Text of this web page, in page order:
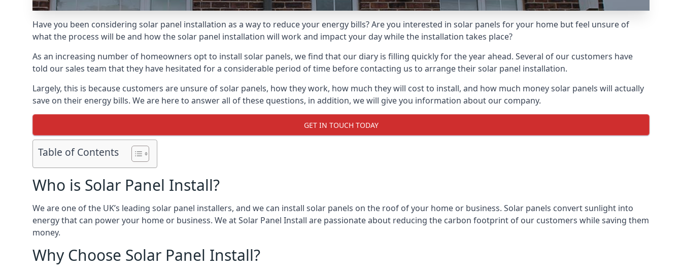
Have you been considering solar panel installation as a way to reduce your energy bills? Are you interested in solar panels for your home but feel unsure of
what the process will be and how the solar panel installation will work and impact your day while the installation takes place?
As an increasing number of homeowners opt to install solar panels, we find that our diary is filling quickly for the year ahead. Several of our customers have
told our sales team that they have hesitated for a considerable period of time before contacting us to arrange their solar panel installation.
Largely, this is because customers are unsure of solar panels, how they work, how much they will cost to install, and how much money solar panels will actually
save on their energy bills. We are here to answer all of these questions, in addition, we will give you information about our company.
GET IN TOUCH TODAY
Table of Contents
Who is Solar Panel Install?
We are one of the UK’s leading solar panel installers, and we can install solar panels on the roof of your home or business. Solar panels convert sunlight into
energy that can power your home or business. We at Solar Panel Install are passionate about reducing the carbon footprint of our customers while saving them
money.
Why Choose Solar Panel Install?